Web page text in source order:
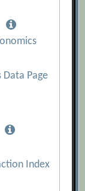
Data Page
Index